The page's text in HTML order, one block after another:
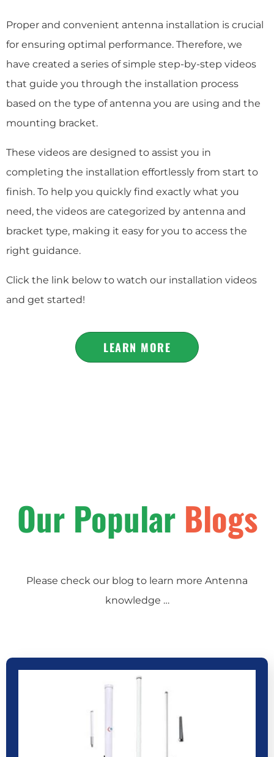
Proper and convenient antenna installation is crucial
for ensuring optimal performance. Therefore, we
have created a series of simple step-by-step videos
that guide you through the installation process
based on the type of antenna you are using and the
mounting bracket.
These videos are designed to assist you in
completing the installation effortlessly from start to
finish. To help you quickly find exactly what you
need, the videos are categorized by antenna and
bracket type, making it easy for you to access the
right guidance.
Click the link below to watch our installation videos
and get started!
LEARN MORE
Our Popular Blogs
Please check our blog to learn more Antenna
knowledge …